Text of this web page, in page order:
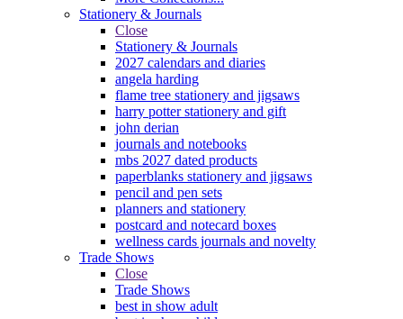
Stationery & Journals
Close
Stationery & Journals
2027 calendars and diaries
angela harding
flame tree stationery and jigsaws
harry potter stationery and gift
john derian
journals and notebooks
mbs 2027 dated products
paperblanks stationery and jigsaws
pencil and pen sets
planners and stationery
postcard and notecard boxes
wellness cards journals and novelty
Trade Shows
Close
Trade Shows
best in show adult